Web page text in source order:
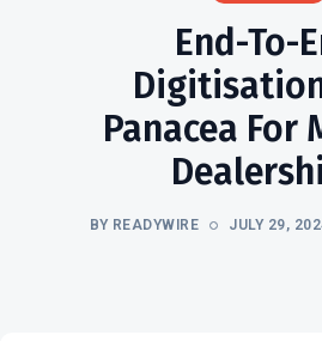
End-To-
Panacea For
BY READYWIRE JULY 29,